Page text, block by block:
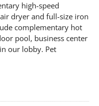
high-speed
dryer and full-size iron
complementary hot
pool, business center
our lobby. Pet